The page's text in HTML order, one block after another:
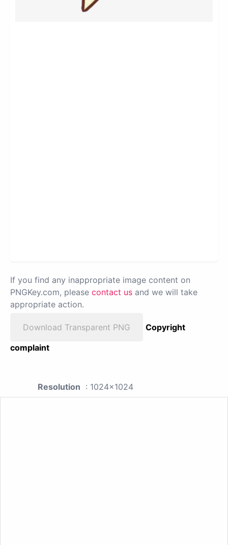
If you find any inappropriate image content on
PNGKey.com, please contact us and we will take
appropriate action.
Download Transparent PNG
Copyright
complaint
Resolution : 1024x1024